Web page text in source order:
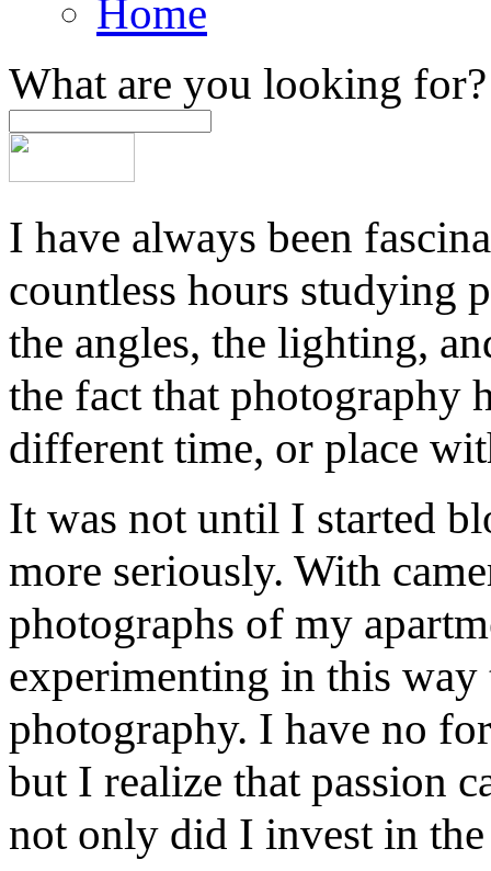
Home
What are you looking for?
I have always been
countless hours studying
the angles, the lighting,
the fact that photography
different time, or place
It was not until I started
more seriously. With
photographs of my
experimenting in this
photography. I have no
but I realize that passion
not only did I invest in